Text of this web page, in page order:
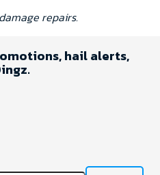
repairs.
hail alerts,